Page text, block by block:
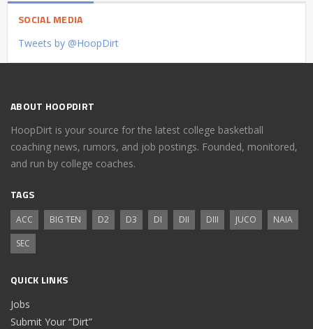
SOCIAL MEDIA
Tweets by @HoopDirt
ABOUT HOOPDIRT
HoopDirt is your source for the latest college basketball
coaching news, rumors, and job postings. Founded, monitored,
and run by college coaches.
TAGS
ACC BIG TEN D2 D3 DI DII DIII JUCO
NAIA
SEC
QUICK LINKS
Jobs
Submit Your “Dirt”